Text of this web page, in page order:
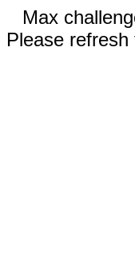
Max
Please